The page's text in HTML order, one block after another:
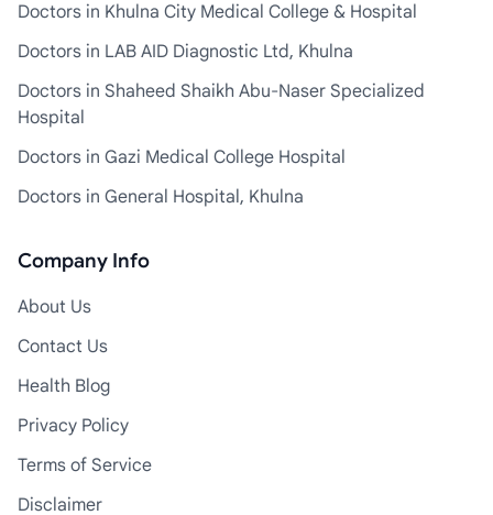
Doctors in Khulna City Medical College & Hospital
Doctors in LAB AID Diagnostic Ltd, Khulna
Doctors in Shaheed Shaikh Abu-Naser Specialized
Hospital
Doctors in Gazi Medical College Hospital
Doctors in General Hospital, Khulna
Company Info
About Us
Contact Us
Health Blog
Privacy Policy
Terms of Service
Disclaimer